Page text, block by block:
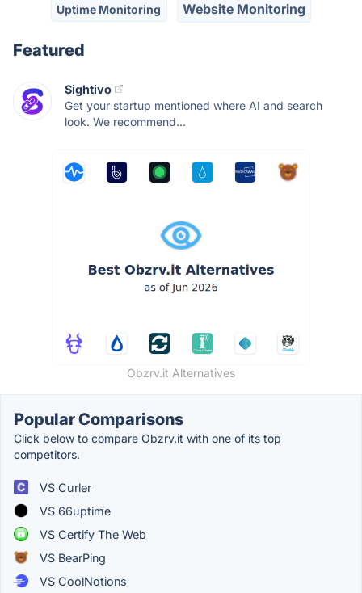
Uptime Monitoring Website Monitoring
Featured
Sightivo
Get your startup mentioned where AI and search
look. We recommend...
Obzrv.it Alternatives
Popular Comparisons
Click below to compare Obzrv.it with one of its top
competitors.
VS Curler
VS 66uptime
VS Certify The Web
VS BearPing
VS CoolNotions